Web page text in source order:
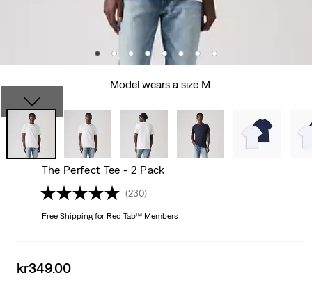
Model wears a size M
The Perfect Tee - 2 Pack
(230)
Free Shippingfor Red Tab™ Members
Sale
kr349.00